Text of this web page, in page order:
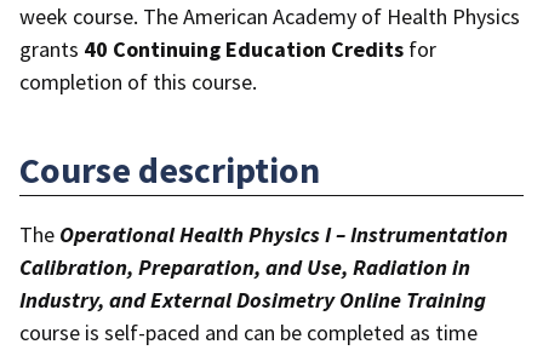
week course. The American Academy of Health Physics
grants 40 Continuing Education Credits for
completion of this course.
Course description
The Operational Health Physics I – Instrumentation
Calibration, Preparation, and Use, Radiation in
Industry, and External Dosimetry Online Training
course is self-paced and can be completed as time